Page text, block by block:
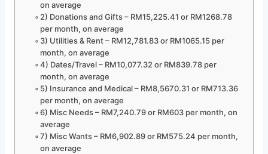
on average
2) Donations and Gifts – RM15,225.41 or RM1268.78
per month, on average
3) Utilities & Rent – RM12,781.83 or RM1065.15 per
month, on average
4) Dates/Travel – RM10,077.32 or RM839.78 per
month, on average
5) Insurance and Medical – RM8,5670.31 or RM713.36
per month, on average
6) Misc Needs – RM7,240.79 or RM603 per month, on
average
7) Misc Wants – RM6,902.89 or RM575.24 per month,
on average